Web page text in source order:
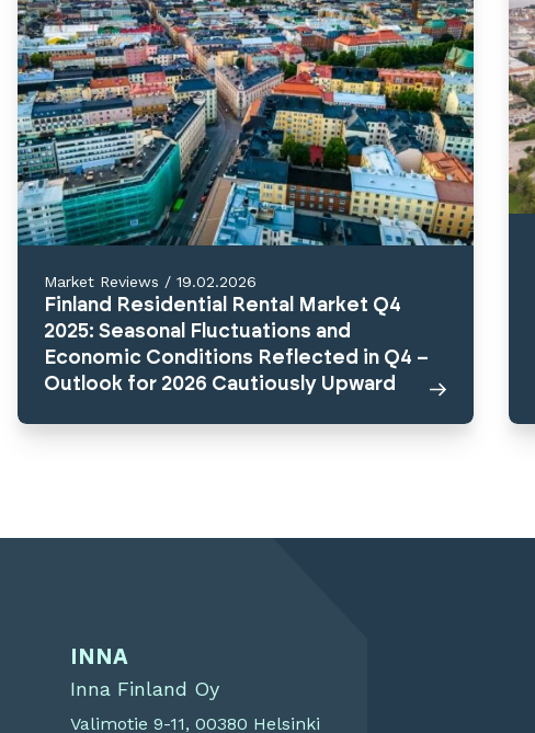
Market Reviews / 19.02.2026
Finland Residential Rental Market Q4
2025: Seasonal Fluctuations and
Economic Conditions Reflected in Q4 –
Outlook for 2026 Cautiously Upward
INNA
Inna Finland Oy
Valimotie 9-11, 00380 Helsinki